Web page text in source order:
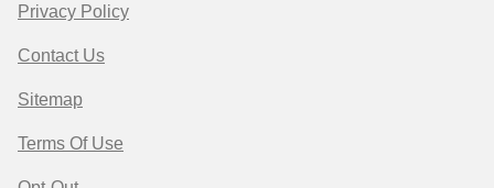
Privacy Policy
Contact Us
Sitemap
Terms Of Use